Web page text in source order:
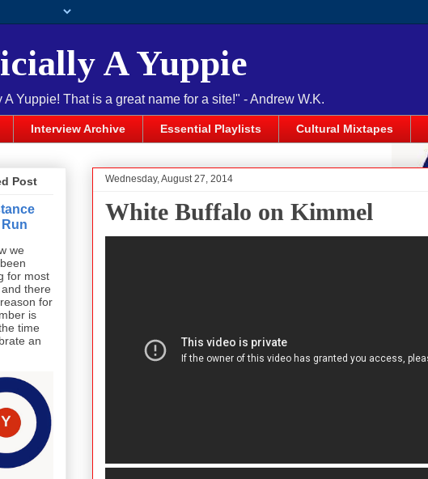
A Yuppie
A Yuppie! That is a great name for a site!" - Andrew W.K.
Interview Archive Essential Playlists Cultural Mixtapes
Wednesday, August 27, 2014
White Buffalo on Kimmel
Post
we
for most
there
for
is
time
an